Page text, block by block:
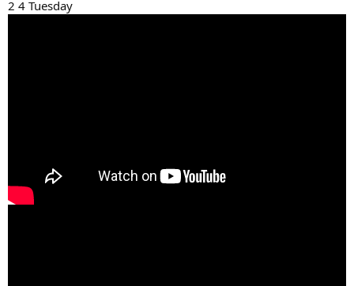
2 4 Tuesday